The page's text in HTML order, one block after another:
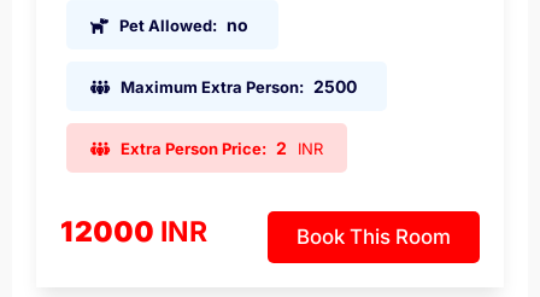
Pet Allowed: no
Maximum Extra Person: 2500
Extra Person Price: 2 INR
12000 INR Book This Room